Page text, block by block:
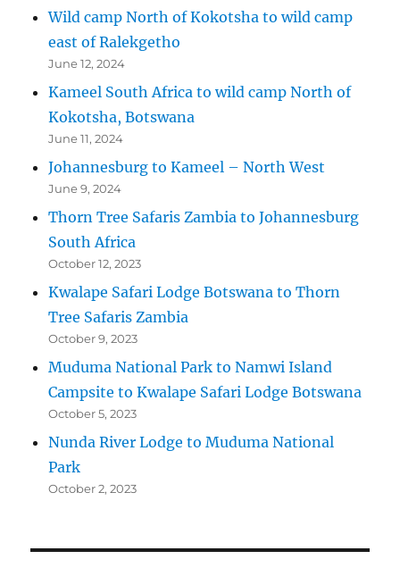
Wild camp North of Kokotsha to wild camp
east of Ralekgetho
June 12, 2024
Kameel South Africa to wild camp North of
Kokotsha, Botswana
June 11, 2024
Johannesburg to Kameel – North West
June 9, 2024
Thorn Tree Safaris Zambia to Johannesburg
South Africa
October 12, 2023
Kwalape Safari Lodge Botswana to Thorn
Tree Safaris Zambia
October 9, 2023
Muduma National Park to Namwi Island
Campsite to Kwalape Safari Lodge Botswana
October 5, 2023
Nunda River Lodge to Muduma National
Park
October 2, 2023